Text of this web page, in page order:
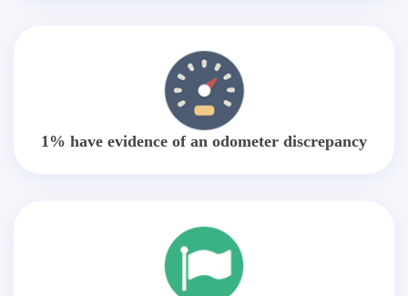
1% have evidence of an odometer discrepancy